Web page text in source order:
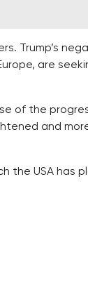
Trump’s
are
of the
and
the USA has